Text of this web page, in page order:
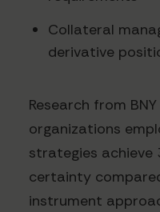
Collateral
derivative
Research from
organizations
strategies achieve
certainty
instrument